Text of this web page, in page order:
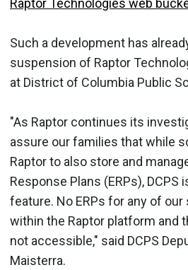
Such a development has
suspension of Raptor
at District of Columbia Public
"As Raptor continues its
assure our families that while
Raptor to also store and
Response Plans (ERPs),
feature. No ERPs for any of
within the Raptor platform and
not accessible," said DCPS
Maisterra.